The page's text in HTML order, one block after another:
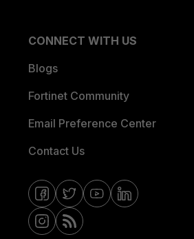
CONNECT WITH US
Blogs
Fortinet Community
Email Preference Center
Contact Us